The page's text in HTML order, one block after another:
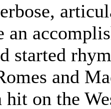
an
started
and
hit on the